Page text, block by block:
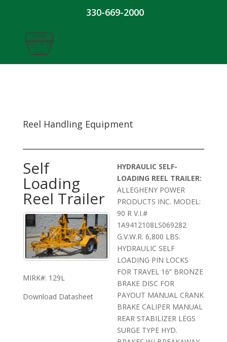
330-669-2000
Reel Handling Equipment
Self
Loading
Reel Trailer
MIRK#: 129L
Download Datasheet
HYDRAULIC SELF-
LOADING REEL TRAILER:
ALLEGHENY POWER
PRODUCTS INC. MODEL:
90 R V.I.#
1A9412108LS069282
G.V.W.R. 6,800 LBS.
HYDRAULIC SELF
LOADING PIN LOCKS
FOR TRAVEL 16” BRONZE
BRAKE DISC FOR
PAYOUT MANUAL CRANK
BRAKE CALIPER MANUAL
REAR STABILIZER LEGS
SURGE TYPE HYD.